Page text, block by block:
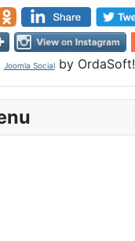
Joomla Socialby OrdaSoft!